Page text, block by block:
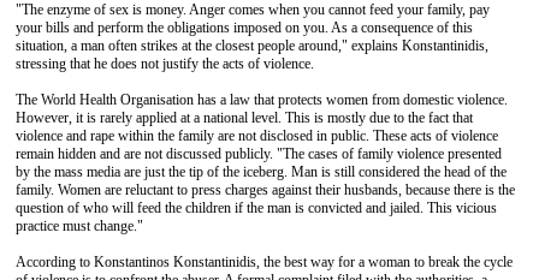
"The enzyme of sex is money. Anger comes when you cannot feed your family, pay
your bills and perform the obligations imposed on you. As a consequence of this
situation, a man often strikes at the closest people around," explains Konstantinidis,
stressing that he does not justify the acts of violence.
The World Health Organisation has a law that protects women from domestic violence.
However, it is rarely applied at a national level. This is mostly due to the fact that
violence and rape within the family are not disclosed in public. These acts of violence
remain hidden and are not discussed publicly. "The cases of family violence presented
by the mass media are just the tip of the iceberg. Man is still considered the head of the
family. Women are reluctant to press charges against their husbands, because there is the
question of who will feed the children if the man is convicted and jailed. This vicious
practice must change."
According to Konstantinos Konstantinidis, the best way for a woman to break the cycle